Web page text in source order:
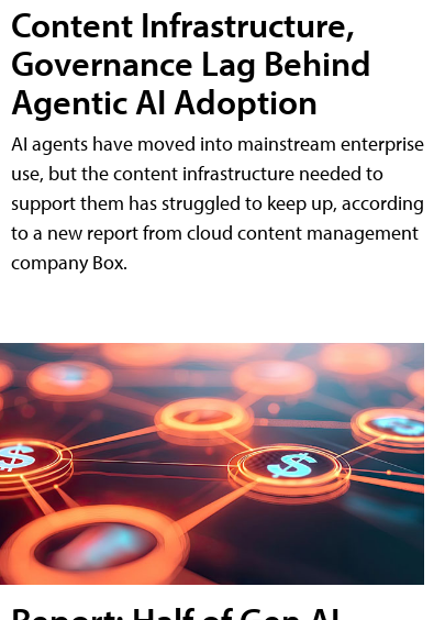
Content Infrastructure,
Governance Lag Behind
Agentic AI Adoption
AI agents have moved into mainstream enterprise
use, but the content infrastructure needed to
support them has struggled to keep up, according
to a new report from cloud content management
company Box.